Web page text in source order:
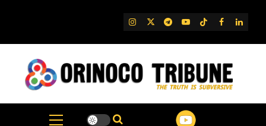
IG TwitterTelegram
YouTube
TikTok
FB